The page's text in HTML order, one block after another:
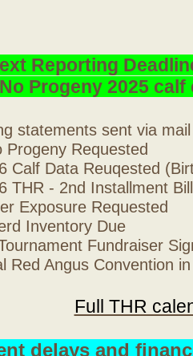
Reporting
Progeny 2025
statements sent via
Requested
Calf Data Reuqested
THR - 2nd Installment
Exposure Requested
Inventory Due
Fundraiser
Red Angus Convention in
Full THR
delays and